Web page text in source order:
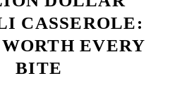
CASSEROLE:
EVERY
BITE